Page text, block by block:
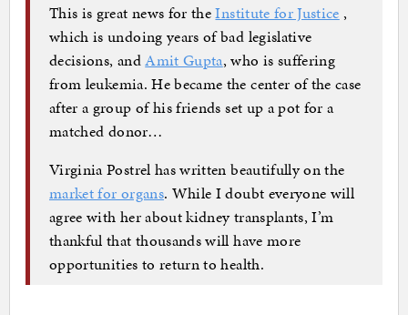
This is great news for theInstitute for Justice ,
which is undoing years of bad legislative
decisions, andAmit Gupta, who is suffering
from leukemia. He became the center of the case
after a group of his friends set up a pot for a
matched donor…
Virginia Postrel has written beautifully on the
market for organs. While I doubt everyone will
agree with her about kidney transplants, I’m
thankful that thousands will have more
opportunities to return to health.